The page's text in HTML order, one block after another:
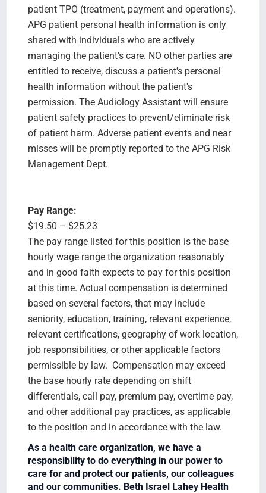
patient TPO (treatment, payment and operations).
APG patient personal health information is only
shared with individuals who are actively
managing the patient's care. NO other parties are
entitled to receive, discuss a patient's personal
health information without the patient's
permission. The Audiology Assistant will ensure
patient safety practices to prevent/eliminate risk
of patient harm. Adverse patient events and near
misses will be promptly reported to the APG Risk
Management Dept.
Pay Range:
$19.50 – $25.23
The pay range listed for this position is the base
hourly wage range the organization reasonably
and in good faith expects to pay for this position
at this time. Actual compensation is determined
based on several factors, that may include
seniority, education, training, relevant experience,
relevant certifications, geography of work location,
job responsibilities, or other applicable factors
permissible by law. Compensation may exceed
the base hourly rate depending on shift
differentials, call pay, premium pay, overtime pay,
and other additional pay practices, as applicable
to the position and in accordance with the law.
As a health care organization, we have a
responsibility to do everything in our power to
care for and protect our patients, our colleagues
and our communities. Beth Israel Lahey Health